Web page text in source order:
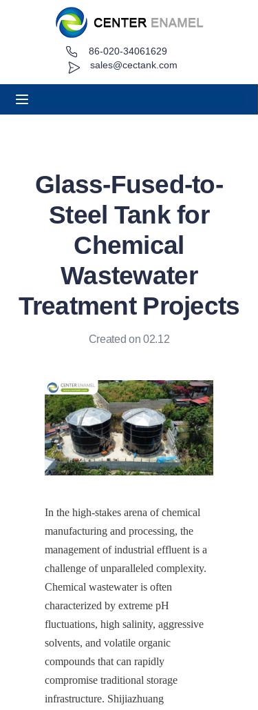
sales@cectank.com
86-020-34061629
Glass-Fused-to-
Steel Tank for
Chemical
Wastewater
Treatment Projects
Created on 02.12
In the high-stakes arena of chemical
manufacturing and processing, the
management of industrial effluent is a
challenge of unparalleled complexity.
Chemical wastewater is often
characterized by extreme pH
fluctuations, high salinity, aggressive
solvents, and volatile organic
compounds that can rapidly
compromise traditional storage
infrastructure. Shijiazhuang
About
Request Quote
Contact